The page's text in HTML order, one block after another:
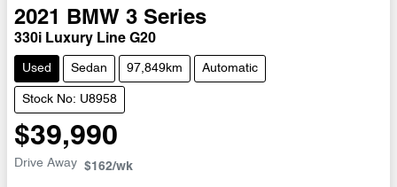
2021 BMW 3 Series
330i Luxury Line G20
Used Sedan 97,849km Automatic
Stock No: U8958
$39,990
Drive Away $162/wk